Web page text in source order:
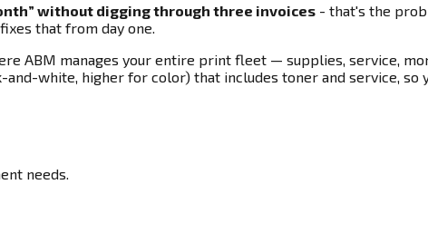
without digging through three invoices - that's the
that from day one.
ABM manages your entire print fleet — supplies, service,
white, higher for color) that includes toner and service, so
needs.